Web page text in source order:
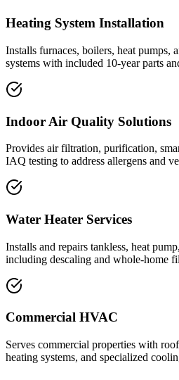
Heating System Installation
Installs furnaces, boilers, heat pumps,
systems with included 10-year parts
Indoor Air Quality Solutions
Provides air filtration, purification,
IAQ testing to address allergens and
Water Heater Services
Installs and repairs tankless, heat
including descaling and whole-home
Commercial HVAC
Serves commercial properties with
heating systems, and specialized